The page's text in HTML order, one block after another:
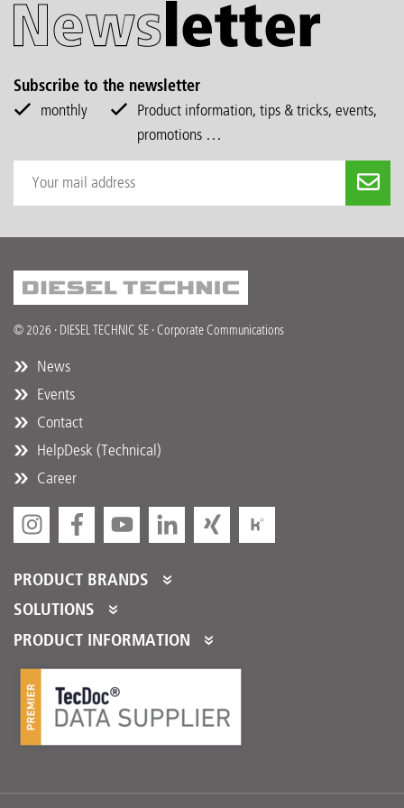
Subscribe to the newsletter
monthly
Product information, tips & tricks, events,
promotions …
© 2026 · DIESEL TECHNIC SE · Corporate Communications
News
Events
Contact
HelpDesk (Technical)
Career
PRODUCT BRANDS
DT Spare Parts
SOLUTIONS
Partner Portal
Partner Services
Logistical Fulfillment
DTQS
PRODUCT INFORMATION
Product Catalogues
Product Promotions